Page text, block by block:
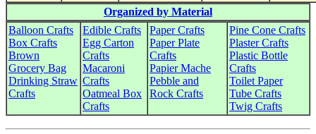
Organized by Material
Balloon Crafts
Box Crafts
Brown
Grocery Bag
Drinking Straw
Crafts
Edible Crafts
Egg Carton
Crafts
Macaroni
Crafts
Oatmeal Box
Crafts
Paper Crafts
Paper Plate
Crafts
Papier Mache
Pebble and
Rock Crafts
Pine Cone Crafts
Plaster Crafts
Plastic Bottle
Crafts
Toilet Paper
Tube Crafts
Twig Crafts